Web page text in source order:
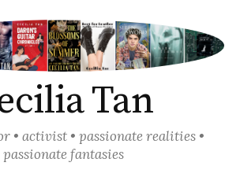
Tan
• activist • passionate realities •
passionate fantasies